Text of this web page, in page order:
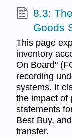
8.3:
Goods
This page
inventory
On Board"
recording
systems. It
the impact of
statements
Best Buy,
transfer.